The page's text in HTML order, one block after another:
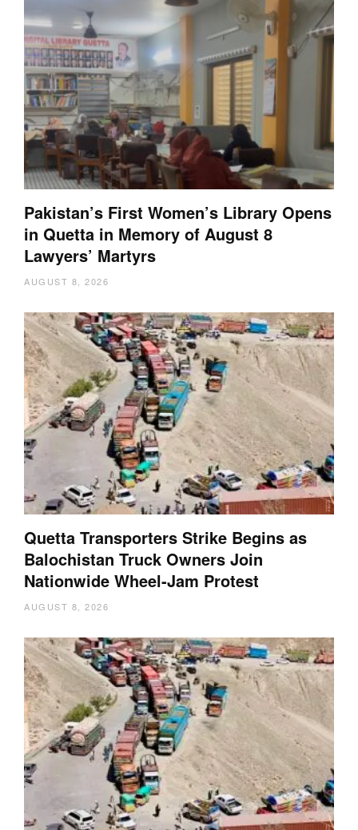
Pakistan’s First Women’s Library Opens
in Quetta in Memory of August 8
Lawyers’ Martyrs
AUGUST 8, 2026
Quetta Transporters Strike Begins as
Balochistan Truck Owners Join
Nationwide Wheel-Jam Protest
AUGUST 8, 2026